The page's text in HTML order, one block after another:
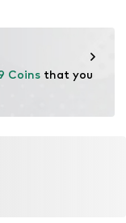
water
Coins that you